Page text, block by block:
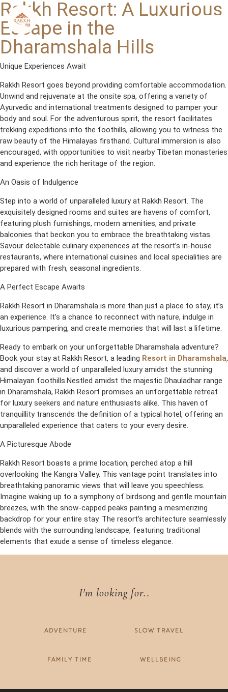
Skip
to
content
Rakkh Resort: A Luxurious
Escape in the
Dharamshala Hills
Unique Experiences Await
Rakkh Resort goes beyond providing comfortable accommodation.
Unwind and rejuvenate at the onsite spa, offering a variety of
Ayurvedic and international treatments designed to pamper your
body and soul. For the adventurous spirit, the resort facilitates
trekking expeditions into the foothills, allowing you to witness the
raw beauty of the Himalayas firsthand. Cultural immersion is also
encouraged, with opportunities to visit nearby Tibetan monasteries
and experience the rich heritage of the region.
An Oasis of Indulgence
Step into a world of unparalleled luxury at Rakkh Resort. The
exquisitely designed rooms and suites are havens of comfort,
featuring plush furnishings, modern amenities, and private
balconies that beckon you to embrace the breathtaking vistas.
Savour delectable culinary experiences at the resort’s in-house
restaurants, where international cuisines and local specialities are
prepared with fresh, seasonal ingredients.
A Perfect Escape Awaits
Rakkh Resort in Dharamshala is more than just a place to stay; it’s
an experience. It’s a chance to reconnect with nature, indulge in
luxurious pampering, and create memories that will last a lifetime.
Ready to embark on your unforgettable Dharamshala adventure?
Book your stay at Rakkh Resort, a leading Resort in Dharamshala,
and discover a world of unparalleled luxury amidst the stunning
Himalayan foothills.Nestled amidst the majestic Dhauladhar range
in Dharamshala, Rakkh Resort promises an unforgettable retreat
for luxury seekers and nature enthusiasts alike. This haven of
tranquillity transcends the definition of a typical hotel, offering an
unparalleled experience that caters to your every desire.
A Picturesque Abode
Rakkh Resort boasts a prime location, perched atop a hill
overlooking the Kangra Valley. This vantage point translates into
breathtaking panoramic views that will leave you speechless.
Imagine waking up to a symphony of birdsong and gentle mountain
breezes, with the snow-capped peaks painting a mesmerizing
backdrop for your entire stay. The resort’s architecture seamlessly
blends with the surrounding landscape, featuring traditional
elements that exude a sense of timeless elegance.
I'm looking for..
ADVENTURE SLOW TRAVEL
FAMILY TIME WELLBEING